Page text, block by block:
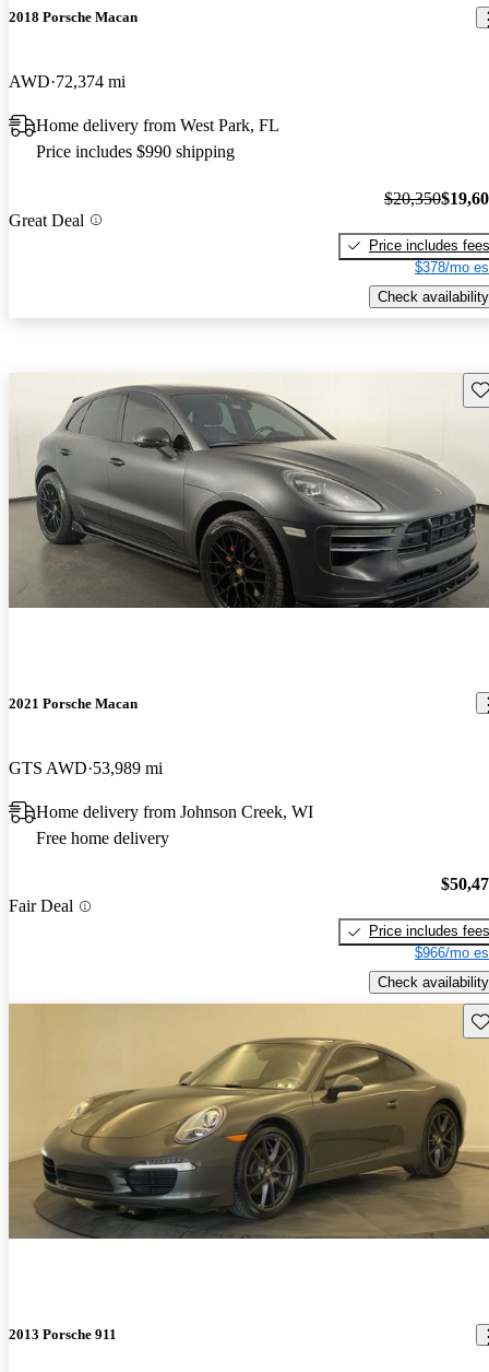
2018 Porsche Macan
AWD 72,374 mi
Home delivery from West Park, FL
Price includes $990 shipping
Great Deal
$20,350
Price includes fees
$378/mo
Check availability
2021 Porsche Macan
GTS AWD 53,989 mi
Home delivery from Johnson Creek, WI
Free home delivery
Fair Deal
Price includes fees
$966/mo
Check availability
2013 Porsche 911